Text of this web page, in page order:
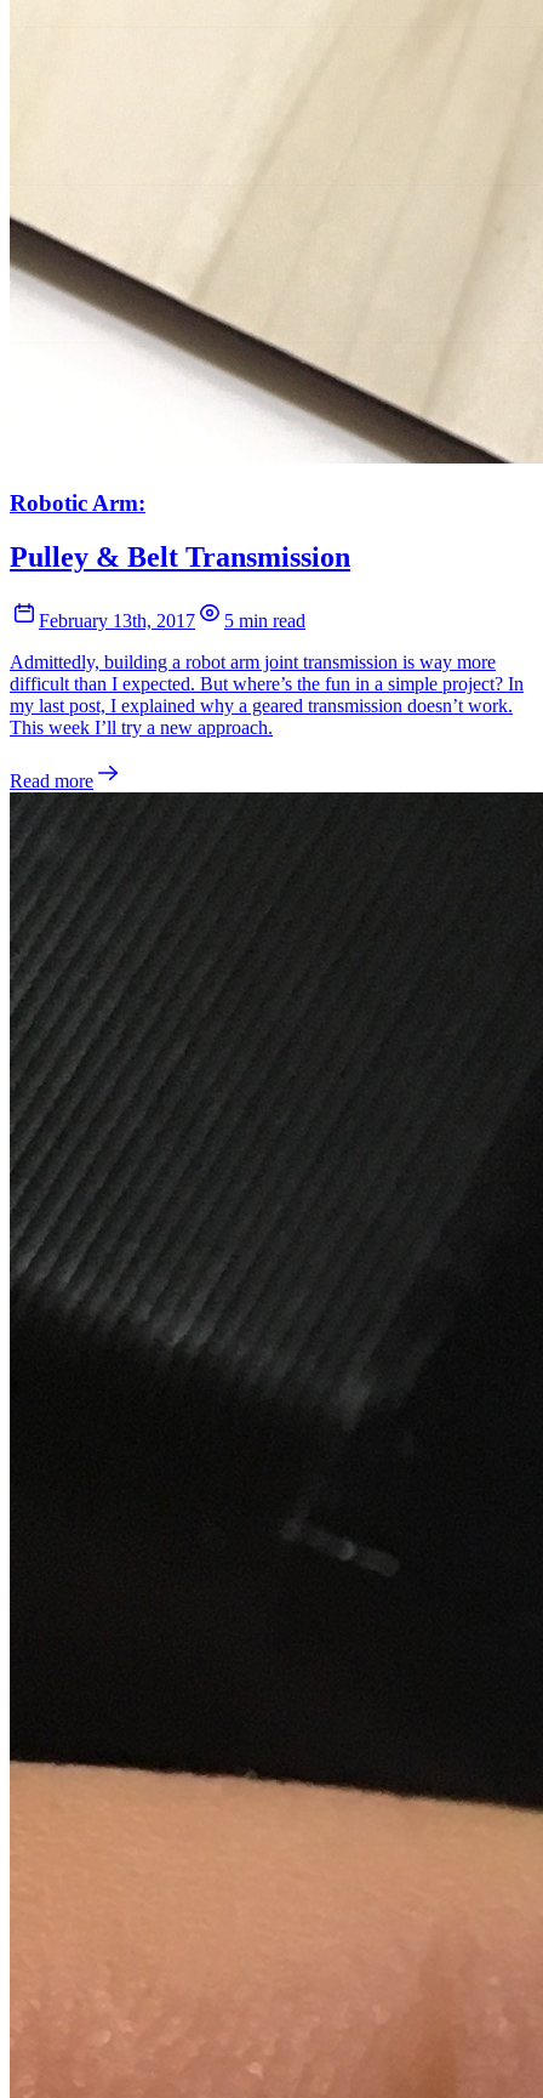
Robotic Arm:
Pulley & Belt Transmission
February 13th, 2017
5 min read
Admittedly, building a robot arm joint transmission is way more
difficult than I expected. But where’s the fun in a simple project? In
my last post, I explained why a geared transmission doesn’t work.
This week I’ll try a new approach.
Read more